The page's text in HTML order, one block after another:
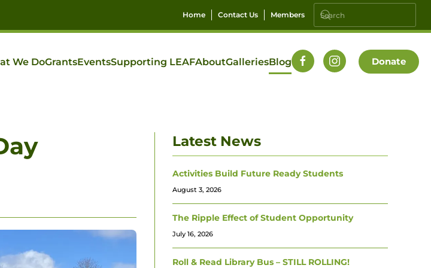
Home Contact Us Members
We DoGrantsEventsSupporting LEAFAboutGalleriesBlog Donate
Latest News
Activities Build Future Ready Students
August 3, 2026
The Ripple Effect of Student Opportunity
July 16, 2026
Roll & Read Library Bus – STILL ROLLING!